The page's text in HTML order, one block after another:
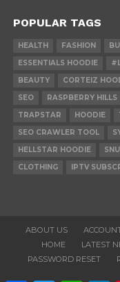
POPULAR TAGS
HEALTH FASHION
ESSENTIALS HOODIE
BEAUTY
CORTEIZ
SEO
RASPBERRY HILLS
TRAPSTAR
HOODIE
SEO CRAWLER TOOL
HELLSTAR HOODIE
CLOTHING
IPTV
ABOUT US
HOME
LATEST
PASSWORD RESET